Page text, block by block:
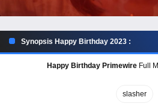
Synopsis Happy Birthday 2023 :
Happy Birthday PrimewireFull
slasher